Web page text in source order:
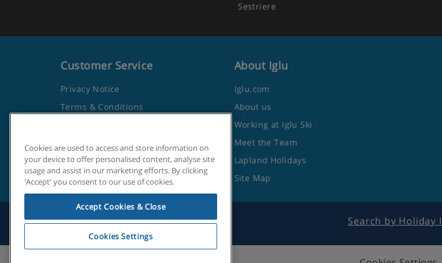
Sestriere
Customer Service
Privacy Notice
Terms & Conditions
Frequently Asked Questions
Travel Advice from the Foreign
Office
About Iglu
Iglu.com
About us
Working at Iglu Ski
Meet the Team
Lapland Holidays
Site Map
Search by Holiday
Cookies are used to access and store information on
your device to offer personalised content, analyse site
usage and assist in our marketing efforts. By clicking
'Accept' you consent to our use of cookies.
Accept Cookies & Close
Cookies Settings